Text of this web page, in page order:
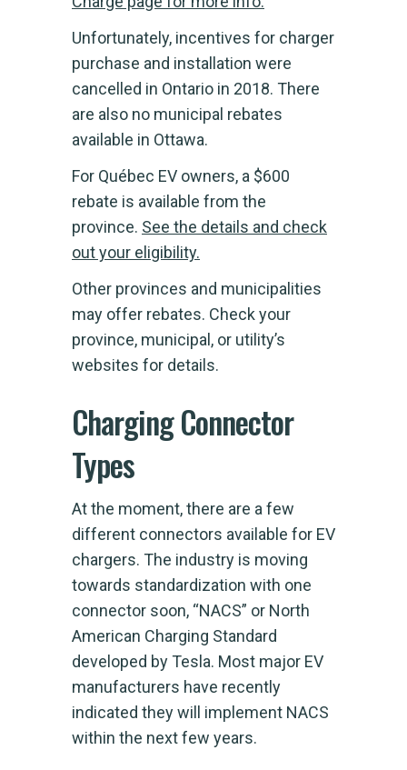
Unfortunately, incentives for charger
purchase and installation were
cancelled in Ontario in 2018. There
are also no municipal rebates
available in Ottawa.
For Québec EV owners, a $600
rebate is available from the
province. See the details and check
out your eligibility.
Other provinces and municipalities
may offer rebates. Check your
province, municipal, or utility’s
websites for details.
Charging Connector
Types
At the moment, there are a few
different connectors available for EV
chargers. The industry is moving
towards standardization with one
connector soon, “NACS” or North
American Charging Standard
developed by Tesla. Most major EV
manufacturers have recently
indicated they will implement NACS
within the next few years.